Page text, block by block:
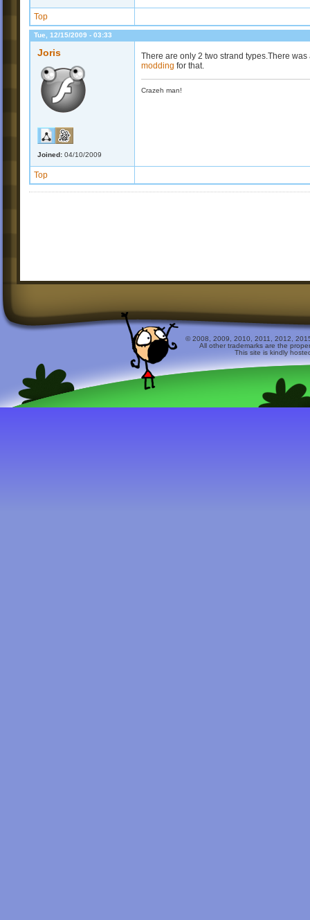
Top
Tue, 12/15/2009 - 03:33
Joris
Joined: 04/10/2009
There are only 2 two strand types.There
modding for that.
Crazeh man!
Top
© 2008, 2009, 2010, 2011, 2012,
All other trademarks are the
This site is kindly